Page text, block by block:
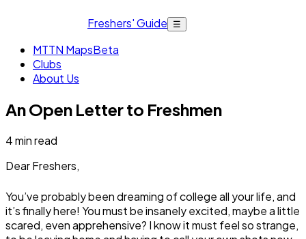
Freshers' Guide ☰
MTTN MapsBeta
Clubs
About Us
An Open Letter to Freshmen
4min read
Dear Freshers,
You’ve probably been dreaming of college all your life, and
it’s finally here! You must be insanely excited, maybe a little
scared, even apprehensive? I know it must feel so strange,